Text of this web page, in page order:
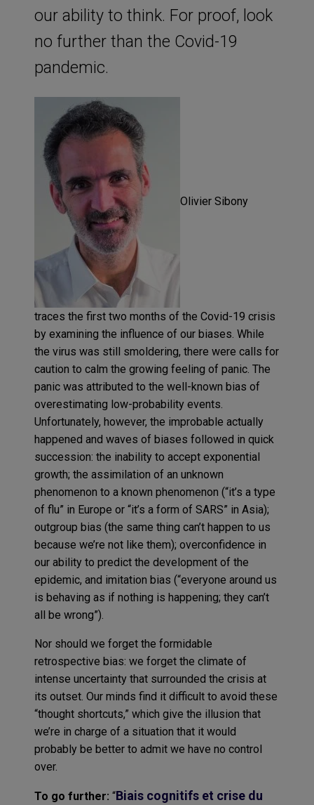
our ability to think. For proof, look
no further than the Covid-19
pandemic.
Olivier Sibony
traces the first two months of the Covid-19 crisis
by examining the influence of our biases. While
the virus was still smoldering, there were calls for
caution to calm the growing feeling of panic. The
panic was attributed to the well-known bias of
overestimating low-probability events.
Unfortunately, however, the improbable actually
happened and waves of biases followed in quick
succession: the inability to accept exponential
growth; the assimilation of an unknown
phenomenon to a known phenomenon (“it’s a type
of flu” in Europe or “it’s a form of SARS” in Asia);
outgroup bias (the same thing can’t happen to us
because we’re not like them); overconfidence in
our ability to predict the development of the
epidemic, and imitation bias (“everyone around us
is behaving as if nothing is happening; they can’t
all be wrong”).
Nor should we forget the formidable
retrospective bias: we forget the climate of
intense uncertainty that surrounded the crisis at
its outset. Our minds find it difficult to avoid these
“thought shortcuts,” which give the illusion that
we’re in charge of a situation that it would
probably be better to admit we have no control
over.
To go further: “Biais cognitifset crisedu